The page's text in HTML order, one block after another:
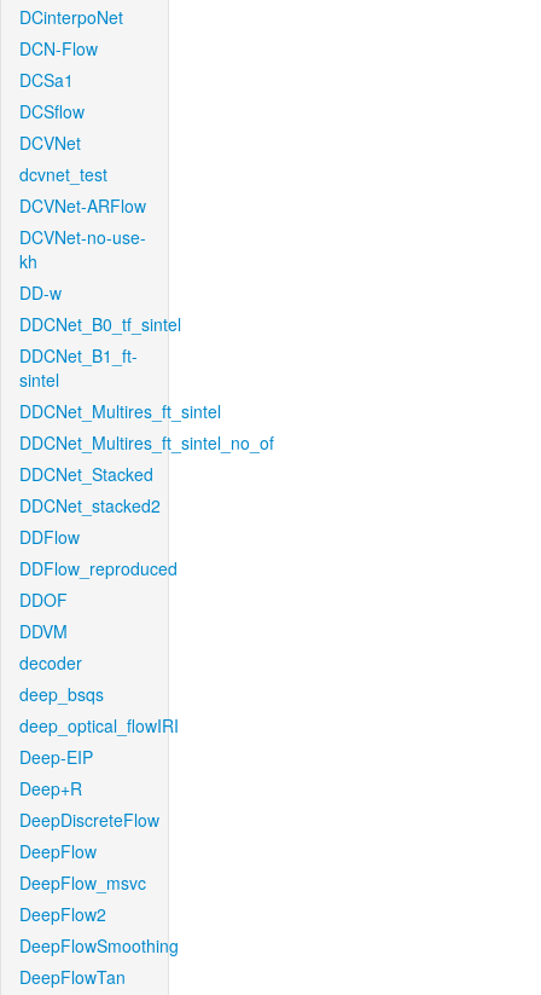
DCinterpoNet
DCN-Flow
DCSa1
DCSflow
DCVNet
dcvnet_test
DCVNet-ARFlow
DCVNet-no-use-
kh
DD-w
DDCNet_B0_tf_sintel
DDCNet_B1_ft-
sintel
DDCNet_Multires_ft_sintel
DDCNet_Multires_ft_sintel_no_of
DDCNet_Stacked
DDCNet_stacked2
DDFlow
DDFlow_reproduced
DDOF
DDVM
decoder
deep_bsqs
deep_optical_flowIRI
Deep-EIP
Deep+R
DeepDiscreteFlow
DeepFlow
DeepFlow_msvc
DeepFlow2
DeepFlowSmoothing
DeepFlowTan